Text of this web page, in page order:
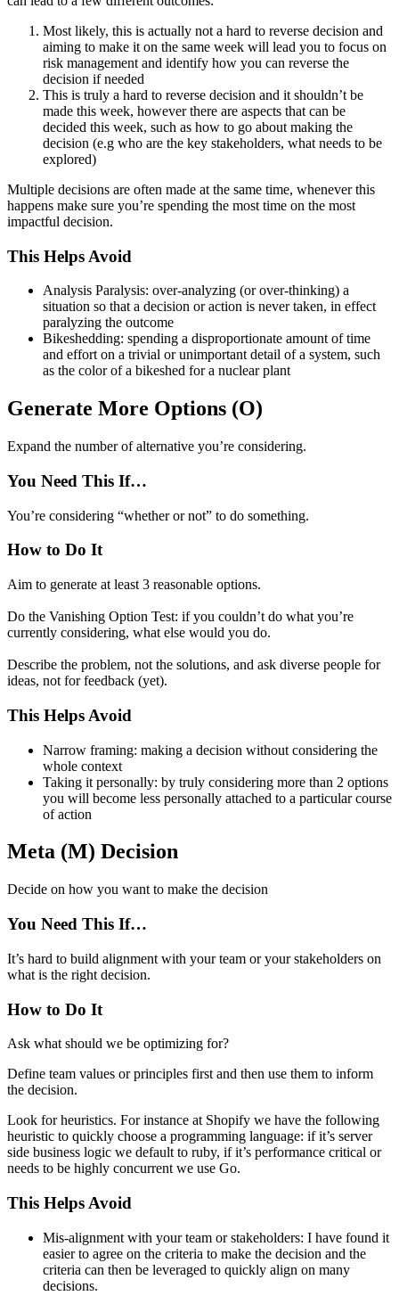
Most likely, this is actually not a hard to reverse decision and
aiming to make it on the same week will lead you to focus on
risk management and identify how you can reverse the
decision if needed
This is truly a hard to reverse decision and it shouldn’t be
made this week, however there are aspects that can be
decided this week, such as how to go about making the
decision (e.g who are the key stakeholders, what needs to be
explored)
Multiple decisions are often made at the same time, whenever this
happens make sure you’re spending the most time on the most
impactful decision.
This Helps Avoid
Analysis Paralysis: over-analyzing (or over-thinking) a
situation so that a decision or action is never taken, in effect
paralyzing the outcome
Bikeshedding: spending a disproportionate amount of time
and effort on a trivial or unimportant detail of a system, such
as the color of a bikeshed for a nuclear plant
Generate More Options (O)
Expand the number of alternative you’re considering.
You Need This If…
You’re considering “whether or not” to do something.
How to Do It
Aim to generate at least 3 reasonable options.
Do the Vanishing Option Test: if you couldn’t do what you’re
currently considering, what else would you do.
Describe the problem, not the solutions, and ask diverse people for
ideas, not for feedback (yet).
This Helps Avoid
Narrow framing: making a decision without considering the
whole context
Taking it personally: by truly considering more than 2 options
you will become less personally attached to a particular course
of action
Meta (M) Decision
Decide on how you want to make the decision
You Need This If…
It’s hard to build alignment with your team or your stakeholders on
what is the right decision.
How to Do It
Ask what should we be optimizing for?
Define team values or principles first and then use them to inform
the decision.
Look for heuristics. For instance at Shopify we have the following
heuristic to quickly choose a programming language: if it’s server
side business logic we default to ruby, if it’s performance critical or
needs to be highly concurrent we use Go.
This Helps Avoid
Mis-alignment with your team or stakeholders: I have found it
easier to agree on the criteria to make the decision and the
criteria can then be leveraged to quickly align on many
decisions.